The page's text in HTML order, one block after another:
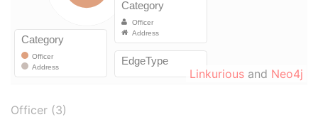
Linkurious and Neo4j
Officer (3)